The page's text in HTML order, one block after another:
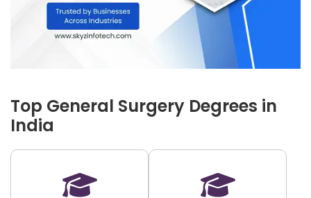
Top General Surgery Degrees in
India